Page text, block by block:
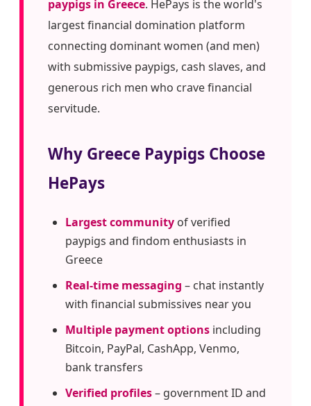
paypigs in Greece. HePays is the world's
largest financial domination platform
connecting dominant women (and men)
with submissive paypigs, cash slaves, and
generous rich men who crave financial
servitude.
Why Greece Paypigs Choose
HePays
Largest community of verified
paypigs and findom enthusiasts in
Greece
Real-time messaging – chat instantly
with financial submissives near you
Multiple payment options including
Bitcoin, PayPal, CashApp, Venmo,
bank transfers
Verified profiles– government ID and